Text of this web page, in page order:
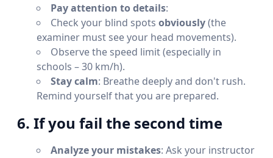
Pay attention to details:
Check your blind spots obviously(the
examiner must see your head movements).
Observe the speed limit (especially in
schools – 30 km/h).
Stay calm: Breathe deeply and don't rush.
Remind yourself that you are prepared.
6. If you fail the second time
Analyze your mistakes: Ask your instructor